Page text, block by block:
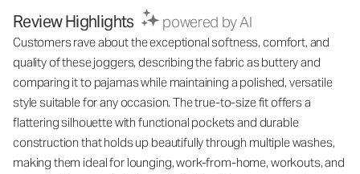
Review Highlights powered by AI
Customers rave about the exceptional softness, comfort, and
quality of these joggers, describing the fabric as buttery and
comparing it to pajamas while maintaining a polished, versatile
style suitable for any occasion. The true-to-size fit offers a
flattering silhouette with functional pockets and durable
construction that holds up beautifully through multiple washes,
making them ideal for lounging, work-from-home, workouts, and